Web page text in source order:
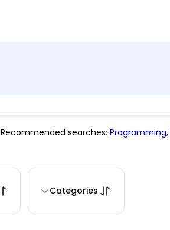
Recommended searches: Programming,
Categories